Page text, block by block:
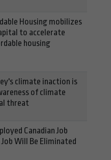
Housing mobilizes
to accelerate
housing
climate inaction is
of climate
threat
Canadian Job
Will Be Eliminated